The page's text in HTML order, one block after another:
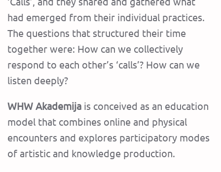
had emerged from their individual practices.
The questions that structured their time
together were: How can we collectively
respond to each other’s ‘calls’? How can we
listen deeply?
WHW Akademija is conceived as an education
model that combines online and physical
encounters and explores participatory modes
of artistic and knowledge production.